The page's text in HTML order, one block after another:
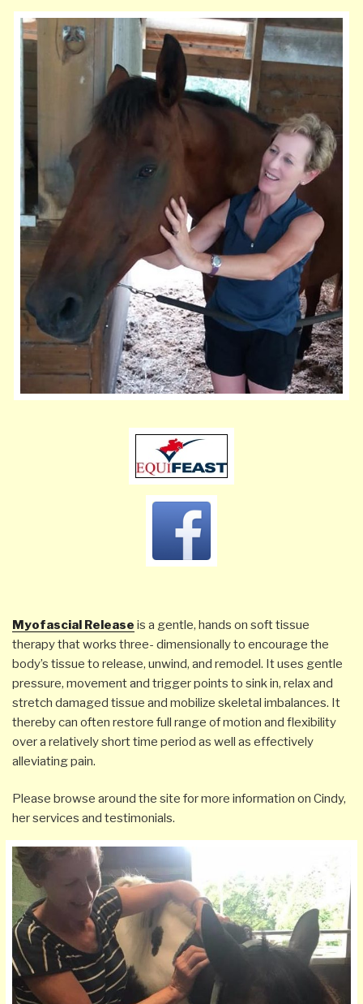
Myofascial Release is a gentle, hands on soft tissue
therapy that works three- dimensionallyto encourage the
body’s tissue to release, unwind, and remodel. It uses gentle
pressure, movement and triggerpoints to sink in, relax and
stretch damaged tissue and mobilize skeletal imbalances. It
thereby can often restore full range of motion and flexibility
over a relatively short time period as well as effectively
alleviating pain.
Please browse around the site for more information on Cindy,
her services and testimonials.